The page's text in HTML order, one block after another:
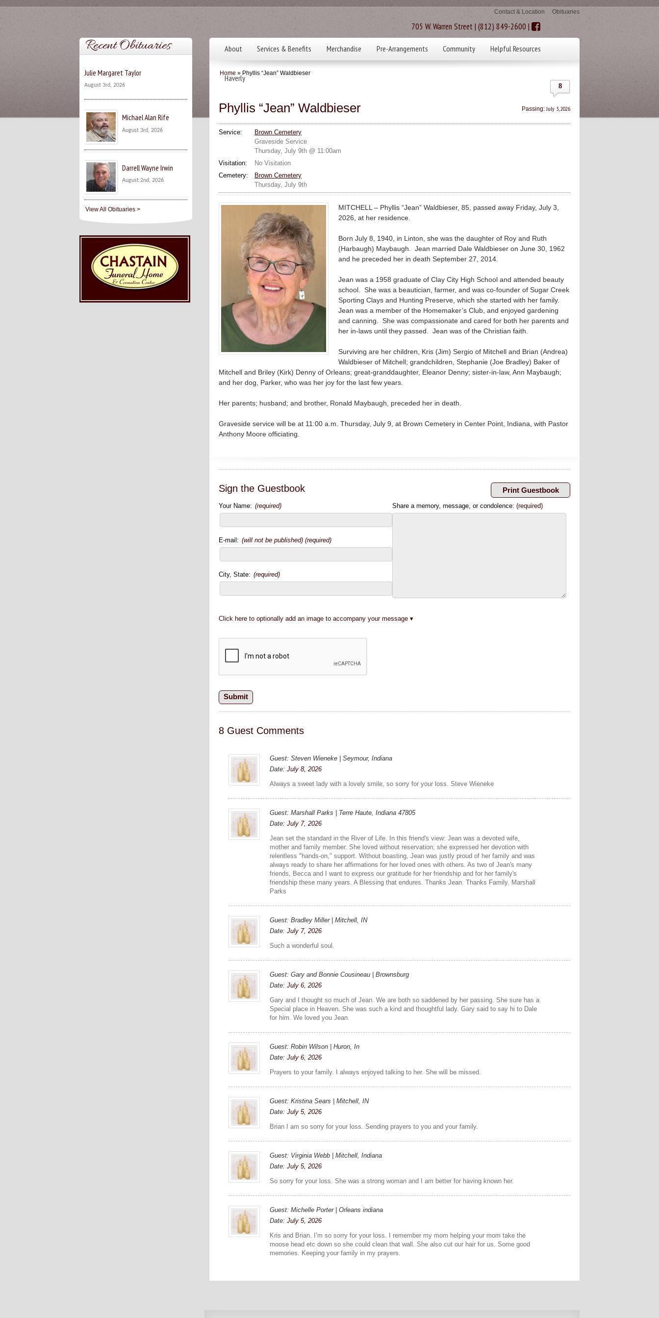
Contact & Location Obituaries
705 W. Warren Street | (812) 849-2600 |
About Services & Benefits Merchandise Pre-Arrangements Community Helpful Resources
Haverly
Home » Phyllis “Jean” Waldbieser
8
Phyllis “Jean” Waldbieser Passing: July 3, 2026
Service:
Brown Cemetery
Graveside Service
Thursday, July 9th @ 11:00am
Visitation:
No Visitation
Cemetery:
Brown Cemetery
Thursday, July 9th
MITCHELL – Phyllis “Jean” Waldbieser, 85, passed away Friday, July 3,
2026, at her residence.
Born July 8, 1940, in Linton, she was the daughter of Roy and Ruth
(Harbaugh) Maybaugh. Jean married Dale Waldbieser on June 30, 1962
and he preceded her in death September 27, 2014.
Jean was a 1958 graduate of Clay City High School and attended beauty
school. She was a beautician, farmer, and was co-founder of Sugar Creek
Sporting Clays and Hunting Preserve, which she started with her family.
Jean was a member of the Homemaker’s Club, and enjoyed gardening
and canning. She was compassionate and cared for both her parents and
her in-laws until they passed. Jean was of the Christian faith.
Surviving are her children, Kris (Jim) Sergio of Mitchell and Brian (Andrea)
Waldbieser of Mitchell; grandchildren, Stephanie (Joe Bradley) Baker of
Mitchell and Briley (Kirk) Denny of Orleans; great-granddaughter, Eleanor Denny; sister-in-law, Ann Maybaugh;
and her dog, Parker, who was her joy for the last few years.
Her parents; husband; and brother, Ronald Maybaugh, preceded her in death.
Graveside service will be at 11:00 a.m. Thursday, July 9, at Brown Cemetery in Center Point, Indiana, with Pastor
Anthony Moore officiating.
Sign the Guestbook
Your Name: (required)
E-mail: (will not be published) (required)
City, State: (required)
Share a memory, message, or condolence:(required)
Click here to optionally add an image to accompany your message
8 Guest Comments
Guest: Steven Wieneke | Seymour, Indiana
Date:July 8, 2026
Always a sweet lady with a lovely smile, so sorry for your loss. Steve Wieneke
Guest: Marshall Parks | Terre Haute, Indiana 47805
Date:July 7, 2026
Jean set the standard in the River of Life. In this friend's view: Jean was a devoted wife,
mother and family member. She loved without reservation; she expressed her devotion with
relentless "hands-on," support. Without boasting, Jean was justly proud of her family and was
always ready to share her affirmations for her loved ones with others. As two of Jean's many
friends, Becca and I want to express our gratitude for her friendship and for her family's
friendship these many years. A Blessing that endures. Thanks Jean. Thanks Family. Marshall
Parks
Guest: Bradley Miller | Mitchell, IN
Date:July 7, 2026
Such a wonderful soul.
Guest: Gary and Bonnie Cousineau | Brownsburg
Date:July 6, 2026
Gary and I thought so much of Jean. We are both so saddened by her passing. She sure has a
Special place in Heaven. She was such a kind and thoughtful lady. Gary said to say hi to Dale
for him. We loved you Jean.
Guest: Robin Wilson | Huron, In
Date:July 6, 2026
Prayers to your family. I always enjoyed talking to her. She will be missed.
Guest: Kristina Sears | Mitchell, IN
Date:July 5, 2026
Brian I am so sorry for your loss. Sending prayers to you and your family.
Guest: Virginia Webb | Mitchell, Indiana
Date:July 5, 2026
So sorry for your loss. She was a strong woman and I am better for having known her.
Guest: Michelle Porter | Orleans indiana
Date:July 5, 2026
Kris and Brian. I’m so sorry for your loss. I remember my mom helping your mom take the
moose head etc down so she could clean that wall. She also cut our hair for us. Some good
memories. Keeping your family in my prayers.
Recent Obituaries
Julie Margaret Taylor
August 3rd, 2026
Michael Alan Rife
August 3rd, 2026
Darrell Wayne Irwin
August 2nd, 2026
View All Obituaries >